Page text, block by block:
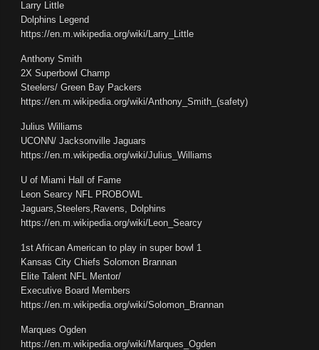
Larry Little
Dolphins Legend
https://en.m.wikipedia.org/wiki/Larry_Little
Anthony Smith
2X Superbowl Champ
Steelers/ Green Bay Packers
https://en.m.wikipedia.org/wiki/Anthony_Smith_(safety)
Julius Williams
UCONN/ Jacksonville Jaguars
https://en.m.wikipedia.org/wiki/Julius_Williams
U of Miami Hall of Fame
Leon Searcy NFL PROBOWL
Jaguars,Steelers,Ravens, Dolphins
https://en.m.wikipedia.org/wiki/Leon_Searcy
1st African American to play in super bowl 1
Kansas City Chiefs Solomon Brannan
Elite Talent NFL Mentor/
Executive Board Members
https://en.m.wikipedia.org/wiki/Solomon_Brannan
Marques Ogden
https://en.m.wikipedia.org/wiki/Marques_Ogden